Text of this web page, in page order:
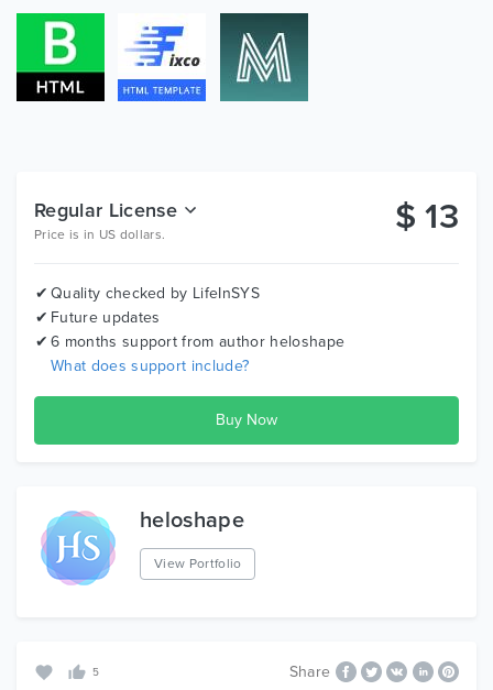
Regular License
Price is in US dollars. $13
Quality checked by LifeInSYS
Future updates
6 months support from author heloshape
What does support include?
heloshape
View Portfolio
5 Share